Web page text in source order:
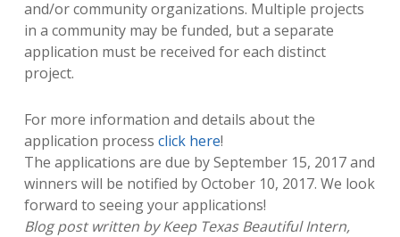
and/or community organizations. Multiple projects
in a community may be funded, but a separate
application must be received for each distinct
project.
For more information and details about the
application process click here!
The applications are due by September 15, 2017and
winners will be notified by October 10, 2017. We look
forward to seeing your applications!
Blog post written by Keep Texas Beautiful Intern,